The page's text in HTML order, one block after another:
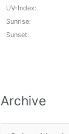
UV-Index:
Sunrise:
Sunset:
Archive